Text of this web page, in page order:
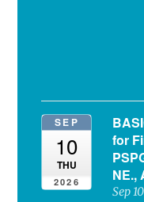
SEP
10
THU
2026
for
NE.,
Sep